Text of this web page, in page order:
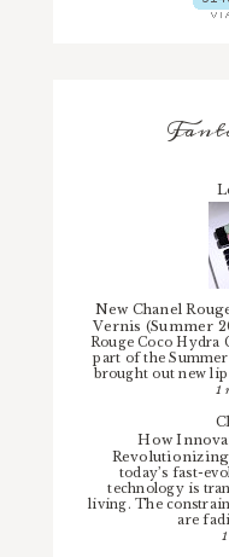
New Chanel
Vernis (Summer
Rouge Coco Hydra
part of the
brought out new lip
1
How
today’s fast-
technology is
living. The
are